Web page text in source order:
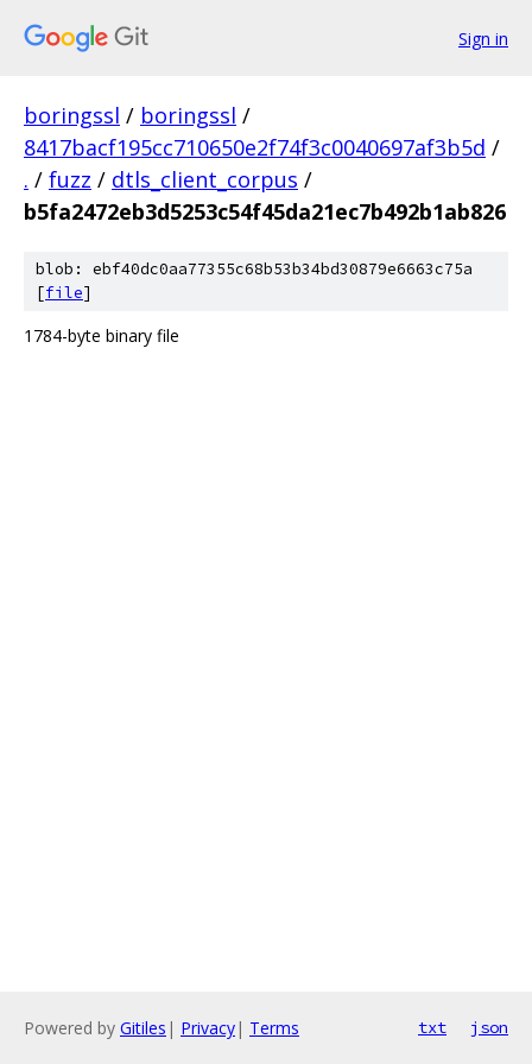
Sign in
boringssl / boringssl /
8417bacf195cc710650e2f74f3c0040697af3b5d /
. / fuzz / dtls_client_corpus /
b5fa2472eb3d5253c54f45da21ec7b492b1ab826
blob: ebf40dc0aa77355c68b53b34bd30879e6663c75a
[file]
1784-byte binary file
Powered by Gitiles | Privacy| Terms txt json